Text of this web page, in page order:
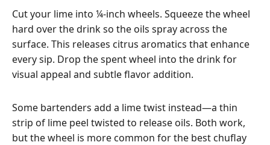
Cut your lime into ¼-inch wheels. Squeeze the wheel
hard over the drink so the oils spray across the
surface. This releases citrus aromatics that enhance
every sip. Drop the spent wheel into the drink for
visual appeal and subtle flavor addition.
Some bartenders add a lime twist instead—a thin
strip of lime peel twisted to release oils. Both work,
but the wheel is more common for the best chuflay